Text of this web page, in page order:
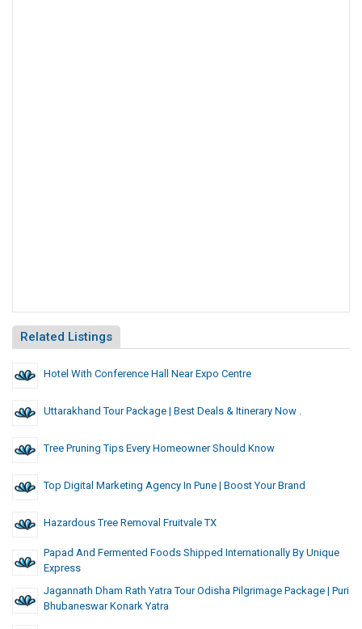
Related Listings
Hotel With Conference Hall Near Expo Centre
Uttarakhand Tour Package | Best Deals & Itinerary Now .
Tree Pruning Tips Every Homeowner Should Know
Top Digital Marketing Agency In Pune | Boost Your Brand
Hazardous Tree Removal Fruitvale TX
Papad And Fermented Foods Shipped Internationally By Unique
Express
Jagannath Dham Rath Yatra Tour Odisha Pilgrimage Package | Puri
Bhubaneswar Konark Yatra